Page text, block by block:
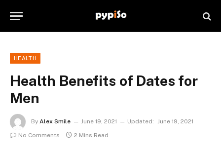
HEALTH
Health Benefits of Dates for
Men
By Alex Smile June 19, 2021 Updated: June 19, 2021
No Comments
2 Mins Read